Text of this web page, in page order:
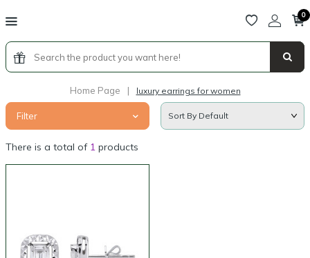
0
Home Page | luxury earrings for women
Filter
There is a total of 1 products